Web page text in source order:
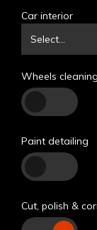
Car interior
Select...
Wheels cleaning
Paint detailing
Cut, polish &